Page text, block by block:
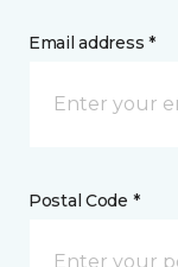
Email address *
Postal Code *